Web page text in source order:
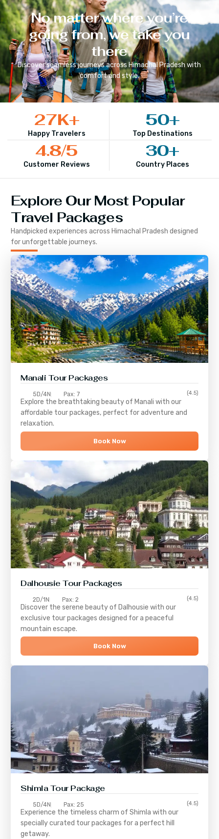
No matter where you’re
going from, we take you
there
Discover seamless journeys across Himachal Pradesh with
comfort and style.
Happy Travelers
27K+
Top Destinations
50+
Customer Reviews
4.8/5
Country Places
30+
Explore Our Most Popular
Travel Packages
Handpicked experiences across Himachal Pradesh designed
for unforgettable journeys.
Manali Tour Packages
5D/4N Pax: 7 (4.5)
Explore the breathtaking beauty of Manali with our
affordable tour packages, perfect for adventure and
relaxation.
Book Now
Dalhousie Tour Packages
2D/1N Pax: 2 (4.5)
Discover the serene beauty of Dalhousie with our
exclusive tour packages designed for a peaceful
mountain escape.
Book Now
ShimlaTour Package
5D/4N Pax: 25 (4.5)
Experience the timeless charm ofShimla with our
specially curated tour packages for a perfect hill
getaway.